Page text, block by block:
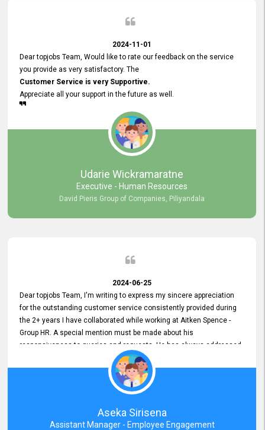
2024-11-01
Dear topjobs Team, Would like to rate our feedback on the service
you provide as very satisfactory. The
Customer Service is very Supportive.
Appreciate all your support in the future as well.
Udarie Wickramaratne
Executive - Human Resources
David Pieris Group of Companies, Piliyandala
2024-06-25
Dear topjobs Team, I'm writing to express my sincere appreciation
for the outstanding customer service consistently provided during
the 2+ years I have collaborated while working at Aitken Spence -
Group HR. A special mention must be made about his
responsiveness to queries and requests. He has always addressed
them promptly and effectively, irrespective of them being conveyed
over the phone or via email. Thank you once again for your ongoing
Aseka Sirisena
Assistant Manager - Employee Engagement